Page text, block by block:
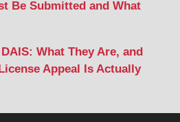
Be Submitted and What
What They Are, and
Appeal Is Actually